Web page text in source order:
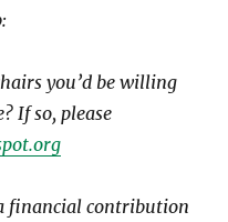
you’d be willing
If so, please
financial contribution